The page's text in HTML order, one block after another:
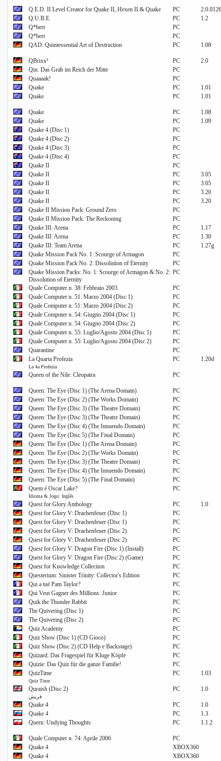
Q.E.D. II Level Creator for Quake II, Hexen II & Quake PC
2.0.0126
Q.U.B.E.
PC
1.2
Q*bert
PC
Q*bert
PC
QAD: Quintessential Art of Destruction
PC 1.08
QBrixx² PC
2.0
Qin: Das Grab im Reich der Mitte
PC
Quaaaak!
PC
Quake
PC
1.01
Quake
PC 1.01
Quake PC
1.08
Quake
PC
1.09
Quake 4 (Disc 1)
PC
Quake 4 (Disc 2)
PC
Quake 4 (Disc 3)
PC
Quake 4 (Disc 4)
PC
Quake II
PC
Quake II
PC
3.05
Quake II
PC
3.05
Quake II
PC
3.20
Quake II
PC
3.20
Quake II Mission Pack: Ground Zero
PC
Quake II Mission Pack: The Reckoning
PC
Quake III: Arena
PC
1.17
Quake III: Arena
PC
1.30
Quake III: Team Arena
PC
1.27g
Quake Mission Pack No. 1: Scourge of Armagon
PC
Quake Mission Pack No. 2: Dissolution of Eternity
PC
Quake Mission Packs: No. 1: Scourge of Armagon & No. 2:
Dissolution of Eternity
PC
Quale Computer n. 38: Febbraio 2003
PC
Quale Computer n. 51: Marzo 2004 (Disc 1)
PC
Quale Computer n. 51: Marzo 2004 (Disc 2)
PC
Quale Computer n. 54: Giugno 2004 (Disc 1)
PC
Quale Computer n. 54: Giugno 2004 (Disc 2)
PC
Quale Computer n. 55: Luglio/Agosto 2004 (Disc 1)
PC
Quale Computer n. 55: Luglio/Agosto 2004 (Disc 2)
PC
Quarantine
PC
La Quarta Profezia
La 4a Profezia
PC 1.20d
Queen of the Nile: Cleopatra PC
Queen: The Eye (Disc 1) (The Arena Domain)
PC
Queen: The Eye (Disc 2) (The Works Domain)
PC
Queen: The Eye (Disc 3) (The Theatre Domain)
PC
Queen: The Eye (Disc 3) (The Theatre Domain)
PC
Queen: The Eye (Disc 4) (The Innuendo Domain)
PC
Queen: The Eye (Disc 5) (The Final Domain)
PC
Queen: The Eye (Disc 1) (The Arena Domain)
PC
Queen: The Eye (Disc 2) (The Works Domain)
PC
Queen: The Eye (Disc 3) (The Theatre Domain)
PC
Queen: The Eye (Disc 4) (The Innuendo Domain)
PC
Queen: The Eye (Disc 5) (The Final Domain)
PC
Quem é Oscar Lake?
Idioma & Jogo: Inglês
PC
Quest for Glory Anthology PC
1.0
Quest for Glory V: Drachenfeuer (Disc 1)
PC
Quest for Glory V: Drachenfeuer (Disc 1)
PC
Quest for Glory V: Drachenfeuer (Disc 2)
PC
Quest for Glory V: Drachenfeuer (Disc 2)
PC
Quest for Glory V: Dragon Fire (Disc 1) (Install)
PC
Quest for Glory V: Dragon Fire (Disc 2) (Game)
PC
Quest for Knowledge Collection
PC
Questerium: Sinister Trinity: Collector's Edition
PC
Qui a tué Pam Taylor?
PC
Qui Veut Gagner des Millions: Junior
PC
Quik the Thunder Rabbit
PC
The Quivering (Disc 1)
PC
The Quivering (Disc 2)
PC
Quiz Academy
PC
Quiz Show (Disc 1) (CD Gioco)
PC
Quiz Show (Disc 2) (CD Help e Backstage)
PC
Quizard: Das Fragespiel für Kluge Köpfe
PC
Quizie: Das Quiz für die ganze Familie!
PC
QuizTime
Quiz Time
PC 1.03
Quraish (Disc 2)
قريش
PC 1.0
Quake 4 PC
1.0
Quake 4
PC
1.3
Quern: Undying Thoughts
PC 1.1.2
Quale Computer n. 74: Aprile 2006
PC
Quake 4
XBOX360
Quake 4
XBOX360